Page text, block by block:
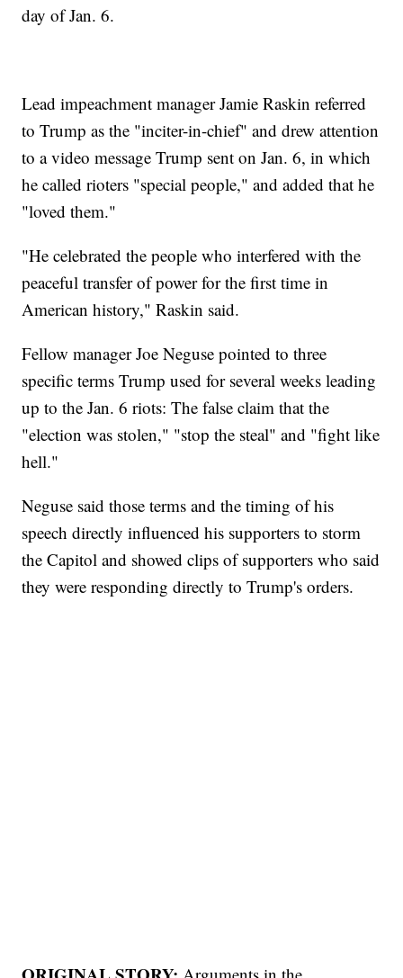
day of Jan. 6.
Lead impeachment manager Jamie Raskin referred
to Trump as the "inciter-in-chief" and drew attention
to a video message Trump sent on Jan. 6, in which
he called rioters "special people," and added that he
"loved them."
"He celebrated the people who interfered with the
peaceful transfer of power for the first time in
American history," Raskin said.
Fellow manager Joe Neguse pointed to three
specific terms Trump used for several weeks leading
up to the Jan. 6 riots: The false claim that the
"election was stolen," "stop the steal" and "fight like
hell."
Neguse said those terms and the timing of his
speech directly influenced his supporters to storm
the Capitol and showed clips of supporters who said
they were responding directly to Trump's orders.